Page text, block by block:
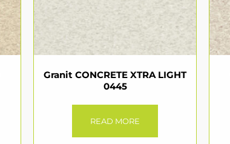
Granit CONCRETE XTRA LIGHT
0445
READ MORE